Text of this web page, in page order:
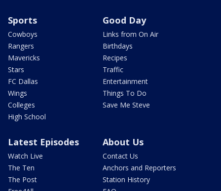
Sports
Cowboys
Rangers
Mavericks
Stars
FC Dallas
Wings
Colleges
High School
Good Day
Links from On Air
Birthdays
Recipes
Traffic
Entertainment
Things To Do
Save Me Steve
Latest Episodes
Watch Live
The Ten
The Post
About Us
Contact Us
Anchors and Reporters
Station History